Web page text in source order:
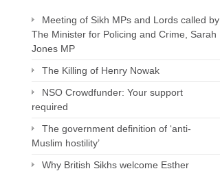
Meeting of Sikh MPs and Lords called by
The Minister for Policing and Crime, Sarah
Jones MP
The Killing of Henry Nowak
NSO Crowdfunder: Your support
required
The government definition of ‘anti-
Muslim hostility’
Why British Sikhs welcome Esther